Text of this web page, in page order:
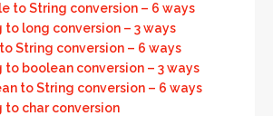
to String conversion – 6 ways
to long conversion – 3 ways
String conversion – 6 ways
to boolean conversion – 3 ways
to String conversion – 6 ways
to char conversion